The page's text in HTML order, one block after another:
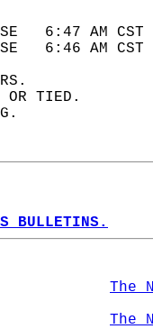
6:47 AM
6:46 AM
OR TIED.
BULLETINS.
The
The